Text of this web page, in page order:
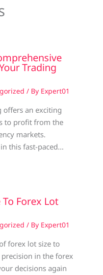
Trading
/ By Expert01
an exciting
to profit from the
markets.
this fast-paced…
Forex Lot
/ By Expert01
forex lot size to
in the forex
decisions again